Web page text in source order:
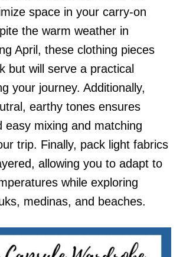
space in your carry-on
the warm weather in
April, these clothing pieces
but will serve a practical
your journey. Additionally,
earthy tones ensures
easy mixing and matching
trip. Finally, pack light fabrics
allowing you to adapt to
while exploring
medinas, and beaches.